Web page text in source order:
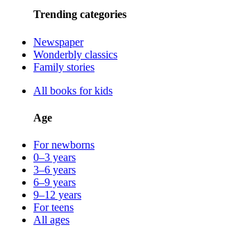
Trending categories
Newspaper
Wonderbly classics
Family stories
All books for kids
Age
For newborns
0–3 years
3–6 years
6–9 years
9–12 years
For teens
All ages